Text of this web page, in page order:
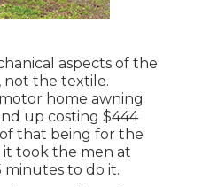
aspects of the
not the textile.
home awning
up costing $444
that being for the
it took the men at
minutes to do it.